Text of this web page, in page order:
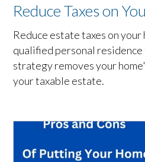
Reduce Taxes on
Reduce estate taxes on your
qualified personal residence
strategy removes your
your taxable estate.